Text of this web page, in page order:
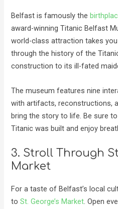
Belfast is famously the
award-winning Titanic Belfast
world-class attraction takes
through the history of the
construction to its ill-fated
The museum features nine
with artifacts, reconstructions,
bring the story to life. Be sure
Titanic was built and enjoy
3. Stroll Through
Market
For a taste of Belfast’s local
toSt. George’s Market. Open